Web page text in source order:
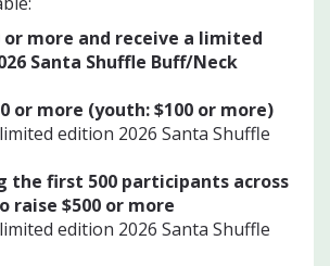
or more and receive a limited
Santa Shuffle Buff/Neck
or more (youth: $100 or more)
edition 2026 Santa Shuffle
the first 500 participants across
raise $500 or more
edition 2026 Santa Shuffle